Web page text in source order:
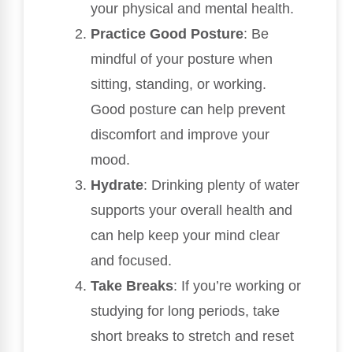
your physical and mental health.
Practice Good Posture: Be
mindful of your posture when
sitting, standing, or working.
Good posture can help prevent
discomfort and improve your
mood.
Hydrate: Drinking plenty of water
supports your overall health and
can help keep your mind clear
and focused.
Take Breaks: If you’re working or
studying for long periods, take
short breaks to stretch and reset